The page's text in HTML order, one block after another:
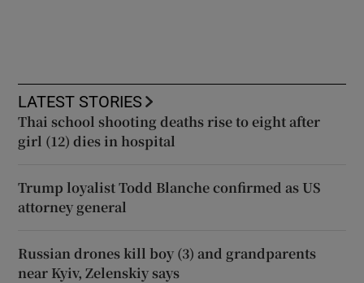
LATEST STORIES
Thai school shooting deaths rise to eight after
girl (12) dies in hospital
Trump loyalist Todd Blanche confirmed as US
attorney general
Russian drones kill boy (3) and grandparents
near Kyiv, Zelenskiy says